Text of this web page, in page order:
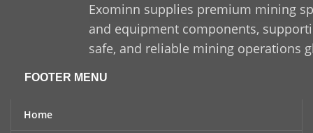
Exominn supplies premium mining
and equipment components,
safe, and reliable mining operations
FOOTER MENU
Home